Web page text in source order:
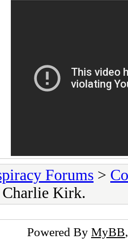
Forums >
Kirk.
Powered By MyBB